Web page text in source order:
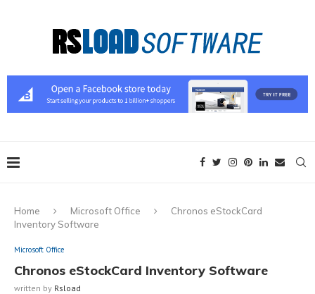
Home Microsoft Office
Chronos eStockCard
Inventory Software
Microsoft Office
Chronos eStockCard Inventory Software
written by Rsload